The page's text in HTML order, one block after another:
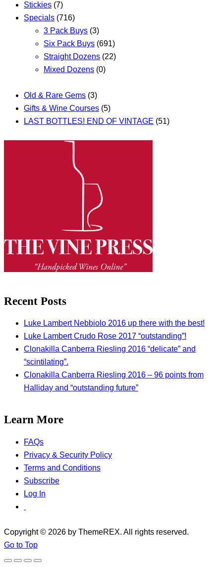
Stickies (7)
Specials (716)
3 Pack Buys (3)
Six Pack Buys (691)
Straight Dozens (22)
Mixed Dozens (0)
Old & Rare Gems (3)
Gifts & Wine Courses (5)
LAST BOTTLES! END OF VINTAGE (51)
Recent Posts
Luke Lambert Nebbiolo 2016 up there with the best!
Luke Lambert Crudo Rose 2017 “outstanding”!
Clonakilla Canberra Riesling 2016 “delicate” and
“scintilating”.
Clonakilla Canberra Riesling 2016 – 96 points from
Halliday and “outstanding future”
Learn More
FAQs
Privacy & Security Policy
Terms and Conditions
Subscribe
Log In
Copyright © 2026 by ThemeREX. All rights reserved.
Go to Top